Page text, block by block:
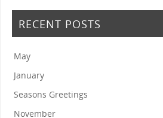
RECENT POSTS
May
January
Seasons Greetings
November